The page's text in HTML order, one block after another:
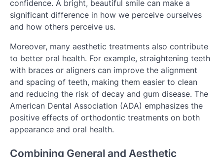
confidence. A bright, beautiful smile can make a
significant difference in how we perceive ourselves
and how others perceive us.
Moreover, many aesthetic treatments also contribute
to better oral health. For example, straightening teeth
with braces or aligners can improve the alignment
and spacing of teeth, making them easier to clean
and reducing the risk of decay and gum disease. The
American Dental Association (ADA) emphasizes the
positive effects of orthodontic treatments on both
appearance and oral health.
Combining General and Aesthetic